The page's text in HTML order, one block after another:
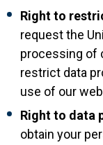
Right to
request the
processing of
restrict data
use of our
Right to data
obtain your